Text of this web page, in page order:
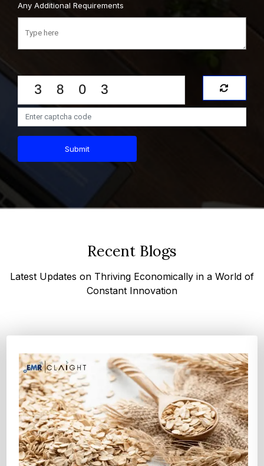
Any Additional Requirements
Submit
Recent Blogs
Latest Updates on Thriving Economically in a World of
Constant Innovation